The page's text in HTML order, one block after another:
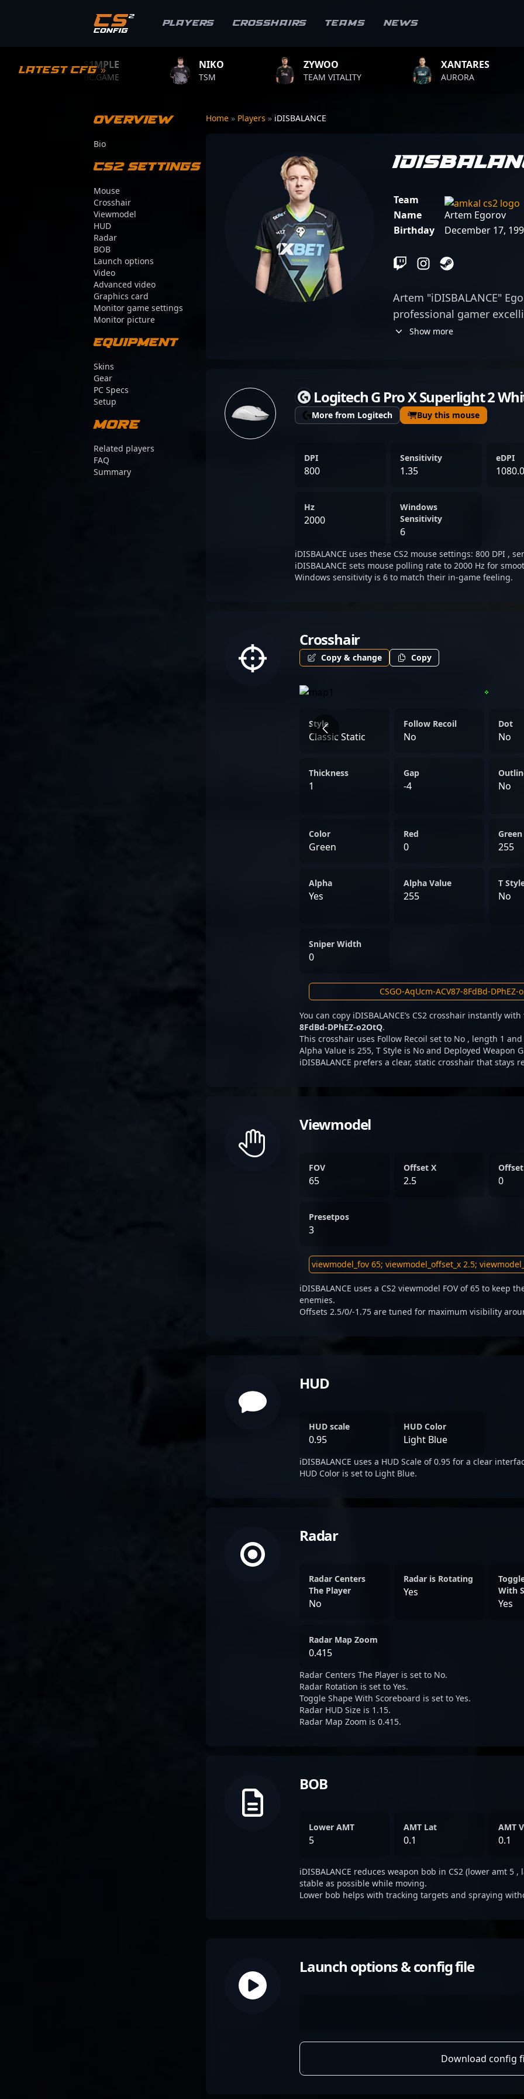
Players Crosshairs Teams News
Latest CFG »
S1MPLE
BC.GAME TEAM VITALITY
XANTARES
Overview
Bio
CS2 Settings
Mouse
Crosshair
Viewmodel
HUD
Radar
BOB
Launch options
Video
Advanced video
Graphics card
Monitor game settings
Monitor picture
Equipment
Skins
Gear
PC Specs
Setup
More
Related players
FAQ
Summary
Home » Players » iDISBALANCE
Team
Name
Artem Egorov
Birthday
December 17,
Artem "iDISBALANCE"
professional gamer
esports. With a
Pandas, bringing his
to the forefront of
tournaments. His
tier CS2 player and a
seeking elite talent in
recognize Artem for his
commitment to
Show more
Logitech G Pro X Superlight 2
More from Logitech Buy this mouse
DPI
800
Sensitivity
1.35
eDPI
Hz
2000
Windows
Sensitivity
6
iDISBALANCE uses these CS2 mouse settings: 800 DPI ,
iDISBALANCE sets mouse polling rate to 2000 Hz for
Windows sensitivity is 6 to match their in-game feeling.
Crosshair
Copy & change Copy
Style
Classic Static
Follow Recoil
No
Dot
No
Thickness
1
Gap
-4 No
Color
Green
Red
0
Green
255
Alpha
Yes
Alpha Value
255
T
No
Sniper Width
0
You can copy iDISBALANCE’s CS2 crosshair instantly
8FdBd-DPhEZ-o2OtQ.
This crosshair uses Follow Recoil set to No , length 1
Alpha Value is 255, T Style is No and Deployed Weapon
iDISBALANCE prefers a clear, static crosshair that stays
Viewmodel
FOV
65
Offset X
2.5 0
Presetpos
3
iDISBALANCE uses a CS2 viewmodel FOV of 65 to keep
enemies.
Offsets 2.5/0/-1.75 are tuned for maximum visibility
HUD
HUD scale
0.95
HUD Color
Light Blue
iDISBALANCE uses a HUD Scale of 0.95 for a clear
HUD Color is set to Light Blue.
Radar
Radar Centers
The Player
No
Radar is Rotating
Yes
With
Yes
Radar Map Zoom
0.415
Radar Centers The Player is set to No.
Radar Rotation is set to Yes.
Toggle Shape With Scoreboard is set to Yes.
Radar HUD Size is 1.15.
Radar Map Zoom is 0.415.
BOB
Lower AMT
5
AMT Lat
0.1
AMT
0.1
iDISBALANCE reduces weapon bob in CS2 (lower amt 5
stable as possible while moving.
Lower bob helps with tracking targets and spraying
Launch options & config file
Download config